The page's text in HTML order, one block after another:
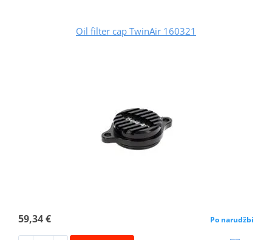
Oil filter cap TwinAir 160321
59,34 € Po narudžbi